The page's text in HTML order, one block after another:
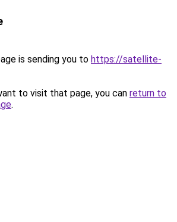
is sending you to https://satellite-
to visit that page, you can return to
.